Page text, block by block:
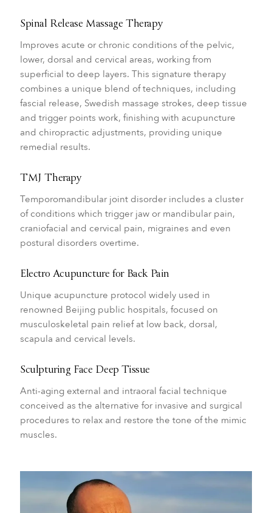
Spinal Release Massage Therapy
Improves acute or chronic conditions of the pelvic,
lower, dorsal and cervical areas, working from
superficial to deep layers. This signature therapy
combines a unique blend of techniques, including
fascial release, Swedish massage strokes, deep tissue
and trigger points work, finishing with acupuncture
and chiropractic adjustments, providing unique
remedial results.
TMJ Therapy
Temporomandibular joint disorder includes a cluster
of conditions which trigger jaw or mandibular pain,
craniofacial and cervical pain, migraines and even
postural disorders overtime.
Electro Acupuncture for Back Pain
Unique acupuncture protocol widely used in
renowned Beijing public hospitals, focused on
musculoskeletal pain relief at low back, dorsal,
scapula and cervical levels.
Sculpturing Face Deep Tissue
Anti-aging external and intraoral facial technique
conceived as the alternative for invasive and surgical
procedures to relax and restore the tone of the mimic
muscles.